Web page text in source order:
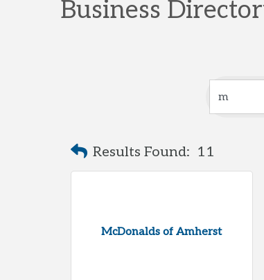
Business
Results Found: 11
McDonalds of Amherst